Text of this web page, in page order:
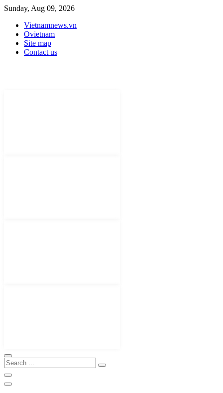
Sunday, Aug 09, 2026
Vietnamnews.vn
Ovietnam
Site map
Contact us